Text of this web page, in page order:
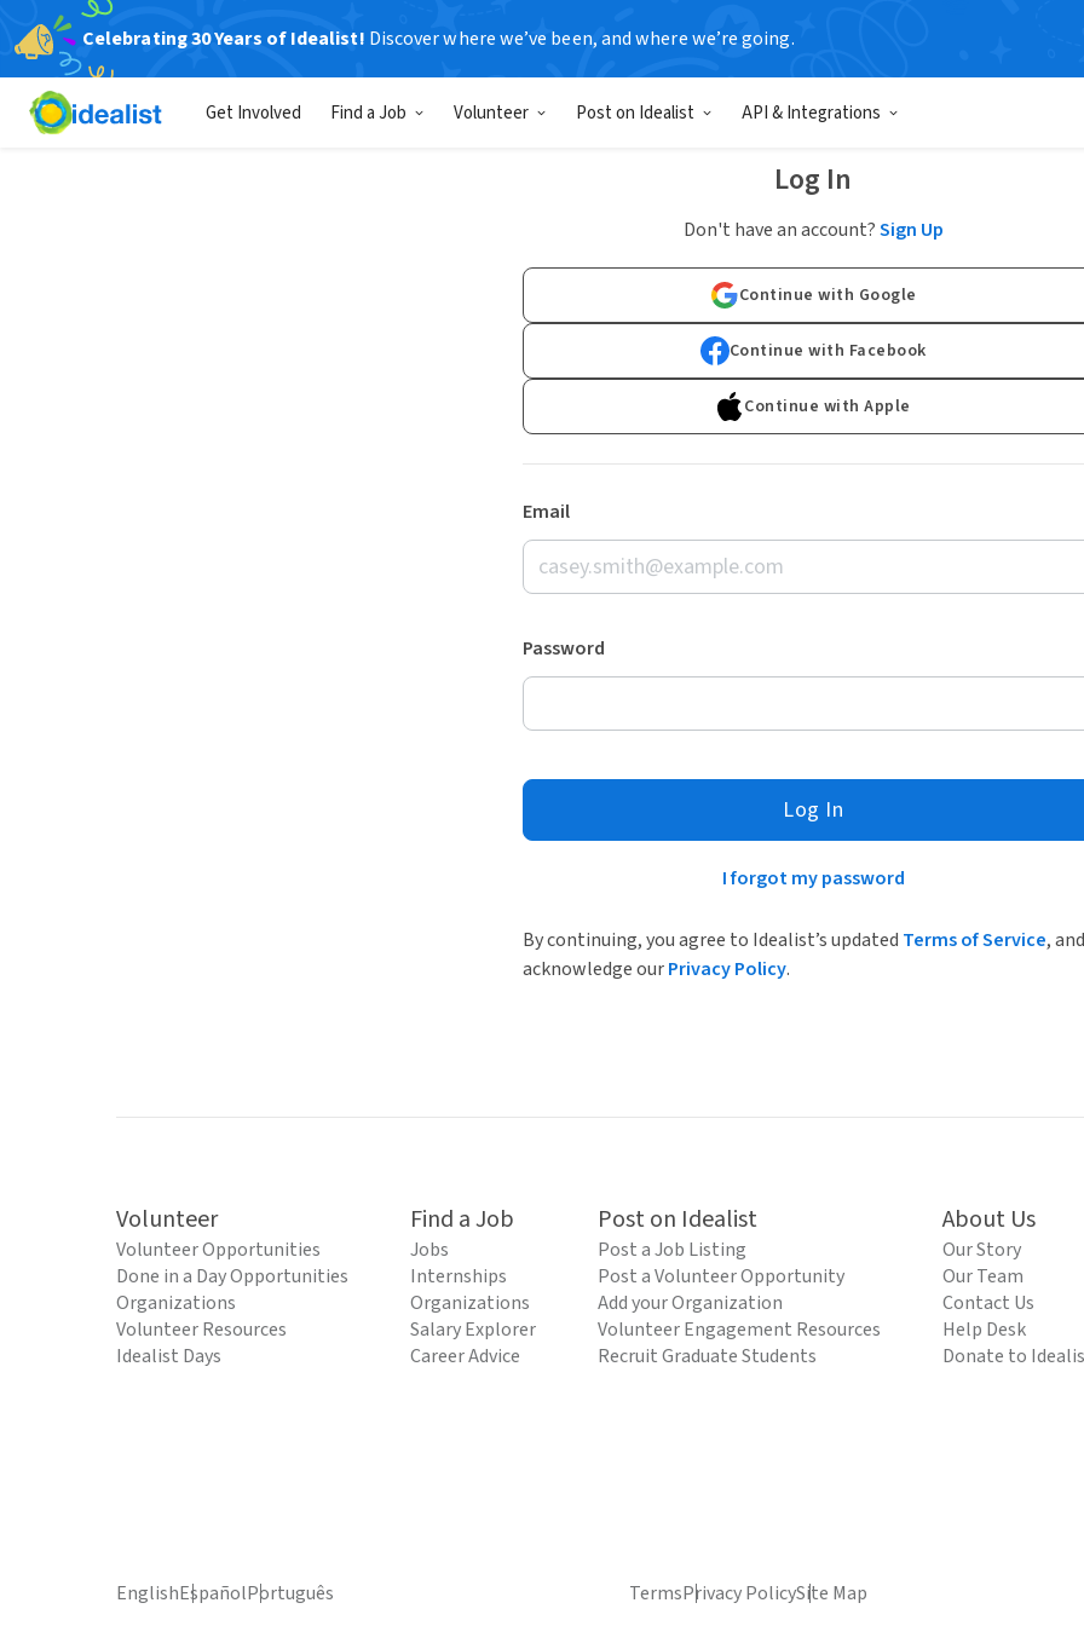
Celebrating 30 Years of Idealist! Discover where we’ve been, and where we’re going.
Get Involved Find a Job Volunteer Post on Idealist API & Integrations
Log In
Don't have an account?Sign Up
Continue with Google
Continue with Facebook
Continue with Apple
Email
Password
Log In
I forgot my password
By continuing, you agree to Idealist’s updated Terms of Service, and
acknowledge ourPrivacy Policy.
Volunteer
Volunteer Opportunities
Done in a Day Opportunities
Organizations
Volunteer Resources
Idealist Days
Find a Job
Jobs
Internships
Organizations
Salary Explorer
Career Advice
Post on Idealist
Post a Job Listing
Post a Volunteer Opportunity
Add your Organization
Volunteer Engagement Resources
Recruit Graduate Students
About Us
Our Story
Our Team
Contact Us
Help Desk
Donate to
EnglishEspañolPortuguês TermsPrivacy PolicySite Map